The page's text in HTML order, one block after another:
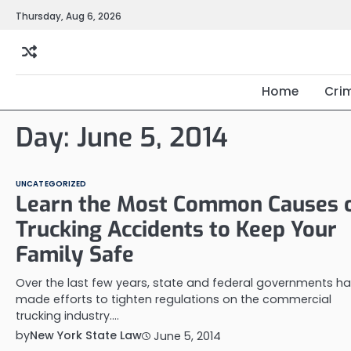
Skip
content
Thursday, Aug 6, 2026
Home
Day: June 5, 2014
UNCATEGORIZED
Learn the Most Common Causes
Trucking Accidents to Keep Your
Family Safe
Over the last few years, state and federal governments
made efforts to tighten regulations on the commercial
trucking industry.…
byNew York State Law June 5, 2014